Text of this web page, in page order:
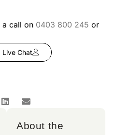
a call on 0403 800 245 or
Live Chat
About the